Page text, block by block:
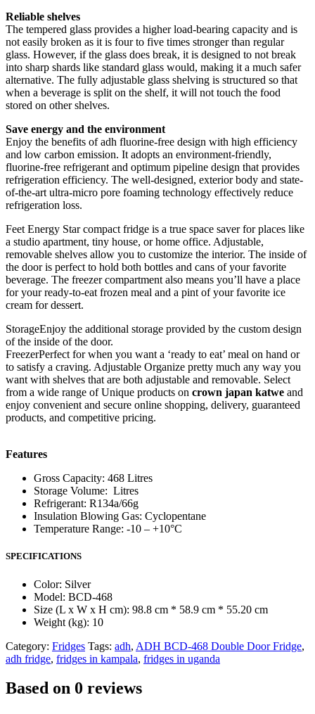
Reliable shelves
The tempered glass provides a higher load-bearing capacity and is
not easily broken as it is four to five times stronger than regular
glass. However, if the glass does break, it is designed to not break
into sharp shards like standard glass would, making it a much safer
alternative. The fully adjustable glass shelving is structured so that
when a beverage is split on the shelf, it will not touch the food
stored on other shelves.
Save energy and the environment
Enjoy the benefits of adh fluorine-free design with high efficiency
and low carbon emission. It adopts an environment-friendly,
fluorine-free refrigerant and optimum pipeline design that provides
refrigeration efficiency. The well-designed, exterior body and state-
of-the-art ultra-micro pore foaming technology effectively reduce
refrigeration loss.
Feet Energy Star compact fridge is a true space saver for places like
a studio apartment, tiny house, or home office. Adjustable,
removable shelves allow you to customize the interior. The inside of
the door is perfect to hold both bottles and cans of your favorite
beverage. The freezer compartment also means you’ll have a place
for your ready-to-eat frozen meal and a pint of your favorite ice
cream for dessert.
StorageEnjoy the additional storage provided by the custom design
of the inside of the door.
FreezerPerfect for when you want a ‘ready to eat’ meal on hand or
to satisfy a craving. Adjustable Organize pretty much any way you
want with shelves that are both adjustable and removable. Select
from a wide range of Unique products on crown japan katwe and
enjoy convenient and secure online shopping, delivery, guaranteed
products, and competitive pricing.
Features
Gross Capacity: 468 Litres
Storage Volume: Litres
Refrigerant: R134a/66g
Insulation Blowing Gas: Cyclopentane
Temperature Range: -10 – +10°C
SPECIFICATIONS
Color: Silver
Model: BCD-468
Size (L x W x H cm): 98.8 cm * 58.9 cm * 55.20 cm
Weight (kg): 10
Category: Fridges Tags: adh, ADH BCD-468 Double Door Fridge,
adh fridge, fridges in kampala, fridges in uganda
Based on 0 reviews